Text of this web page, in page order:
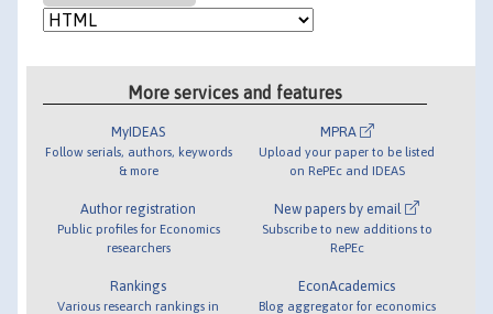
More services and features
MyIDEAS
Follow serials, authors, keywords
& more
Author registration
Public profiles for Economics
researchers
Rankings
Various research rankings in
MPRA
Upload your paper to be listed
on RePEc and IDEAS
New papers by email
Subscribe to new additions to
RePEc
EconAcademics
Blog aggregator for economics